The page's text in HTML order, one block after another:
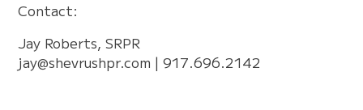
Contact:
Jay Roberts, SRPR
jay@shevrushpr.com | 917.696.2142